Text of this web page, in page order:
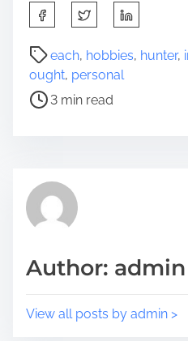
h
a
t
p
s
o
each, hobbies, hunter,
ought, personal
P
t
d
i
e
3 min read
Author: admin
View all posts by admin >